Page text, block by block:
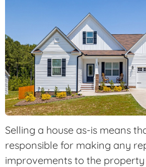
Selling a house as-is means
responsible for making any
improvements to the property